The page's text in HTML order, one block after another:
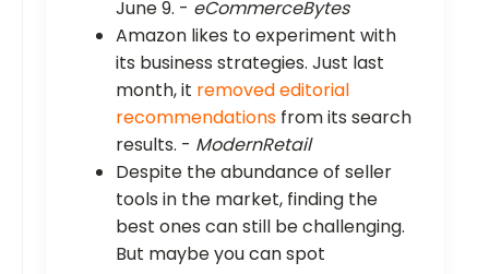
June 9. - eCommerceBytes
Amazon likes to experiment with
its business strategies. Just last
month, it removed editorial
recommendations from its search
results. - ModernRetail
Despite the abundance of seller
tools in the market, finding the
best ones can still be challenging.
But maybe you can spot